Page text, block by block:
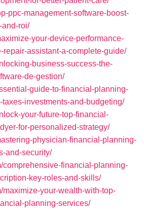
ppc-management-software-boost-
and-roi/
your-device-performance-
repair-assistant-a-complete-guide/
business-success-the-
de-gestion/
guide-to-financial-planning-
investments-and-budgeting/
your-future-top-financial-
for-personalized-strategy/
physician-financial-planning-
and-security/
comprehensive-financial-planning-
key-roles-and-skills/
maximize-your-wealth-with-top-
planning-services/